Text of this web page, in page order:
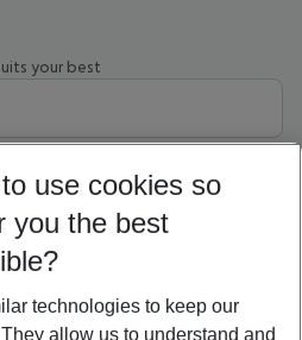
your best
5-8 nights
more filter
use cookies so
you the best
technologies to keep our
allow us to understand and